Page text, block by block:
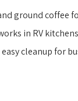
ground coffee
in RV
cleanup for